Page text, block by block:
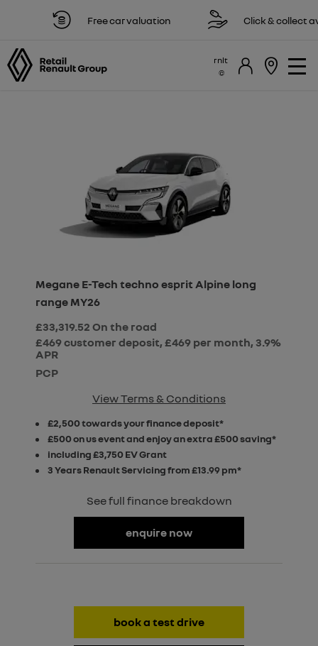
Free car valuation Click & collect
rnlt
Megane E-Tech techno esprit Alpine long
range MY26
£33,319.52 On the road
£469 customer deposit, £469 per month, 3.9%
APR
PCP
View Terms & Conditions
£2,500 towards your finance deposit*
£500 on us event and enjoy an extra £500 saving*
including £3,750 EV Grant
3 Years Renault Servicing from £13.99 pm*
See full finance breakdown
enquire now
book a test drive